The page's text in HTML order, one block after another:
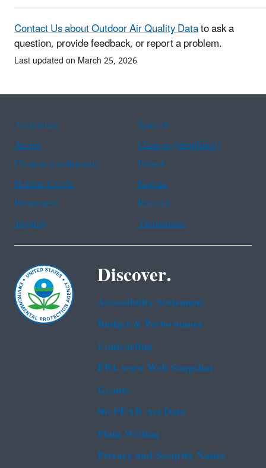
Contact Us about Outdoor Air Quality Datato ask a
question, provide feedback, or report a problem.
Last updated on March 25, 2026
Assistance
Spanish
Arabic
Chinese (simplified)
Chinese (traditional)
French
Haitian Creole
Korean
Portuguese
Russian
Tagalog
Vietnamese
Discover.
Accessibility Statement
Budget & Performance
Contracting
EPA www Web Snapshot
Grants
No FEAR Act Data
Plain Writing
Privacy and Security Notice